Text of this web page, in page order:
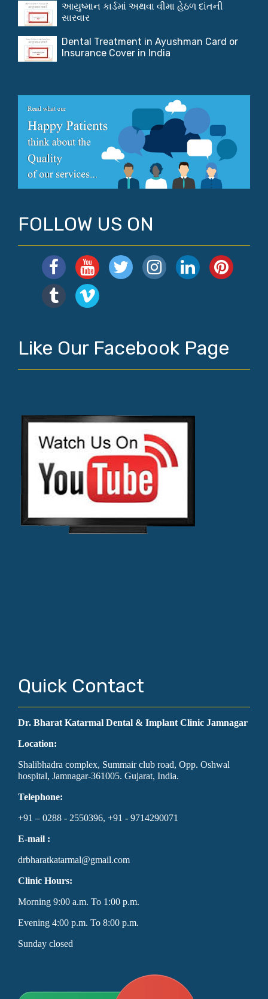
આયુષ્માન કાર્ડમાં અથવા વીમા હેઠળ દાંતની
સારવાર
Dental Treatment in Ayushman Card or
Insurance Cover in India
FOLLOW US ON
Like Our Facebook Page
Quick Contact
Dr. Bharat Katarmal Dental & Implant Clinic Jamnagar
Location:
Shalibhadra complex, Summair club road, Opp. Oshwal
hospital, Jamnagar-361005. Gujarat, India.
Telephone:
+91 – 0288 - 2550396, +91 - 9714290071
E-mail :
drbharatkatarmal@gmail.com
Clinic Hours:
Morning 9:00 a.m. To 1:00 p.m.
Evening 4:00 p.m. To 8:00 p.m.
Sunday closed